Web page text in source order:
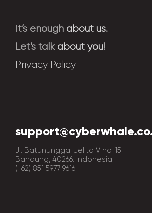
It’s enough about us.
Let’s talk about you!
Privacy Policy
Jl. Batununggal Jelita V no. 15
Bandung, 40266. Indonesia
(+62) 851 5977 9616